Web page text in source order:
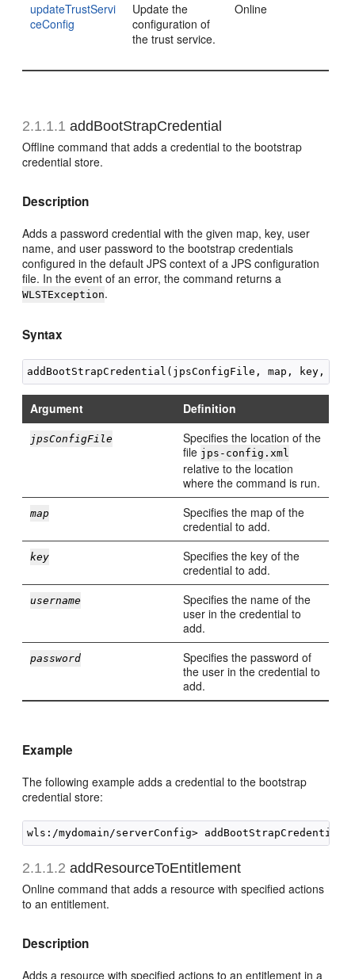
updateTrustServi
ceConfig
Update the
configuration of
the trust service.
Online
2.1.1.1 addBootStrapCredential
Offline command that adds a credential to the bootstrap
credential store.
Description
Adds a password credential with the given map, key, user
name, and user password to the bootstrap credentials
configured in the default JPS context of a JPS configuration
file. In the event of an error, the command returns a
WLSTException.
Syntax
Argument Definition
jpsConfigFile
Specifies the location of the
file jps-config.xml
relative to the location
where the command is run.
map
Specifies the map of the
credential to add.
key
Specifies the key of the
credential to add.
username
Specifies the name of the
user in the credential to
add.
password
Specifies the password of
the user in the credential to
add.
Example
The following example adds a credential to the bootstrap
credential store:
2.1.1.2 addResourceToEntitlement
Online command that adds a resource with specified actions
to an entitlement.
Description
Adds a resource with specified actions to an entitlement in a